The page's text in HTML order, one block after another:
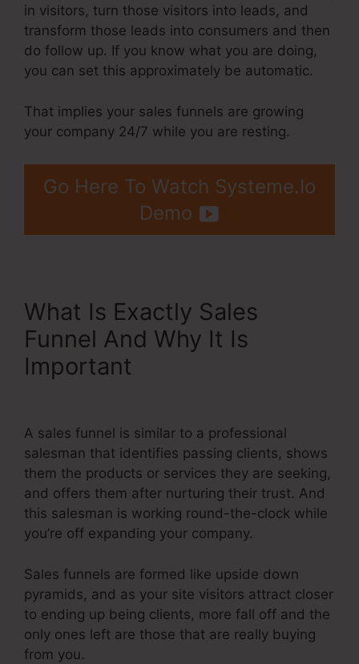
in visitors, turn those visitors into leads, and
transform those leads into consumers and then
do follow up. If you know what you are doing,
you can set this approximately be automatic.
That implies your sales funnels are growing
your company 24/7 while you are resting.
Go Here To Watch Systeme.Io
Demo
What Is Exactly Sales
Funnel And Why It Is
Important
A sales funnel is similar to a professional
salesman that identifies passing clients, shows
them the products or services they are seeking,
and offers them after nurturing their trust. And
this salesman is working round-the-clock while
you’re off expanding your company.
Sales funnels are formed like upside down
pyramids, and as your site visitors attract closer
to ending up being clients, more fall off and the
only ones left are those that are really buying
from you.